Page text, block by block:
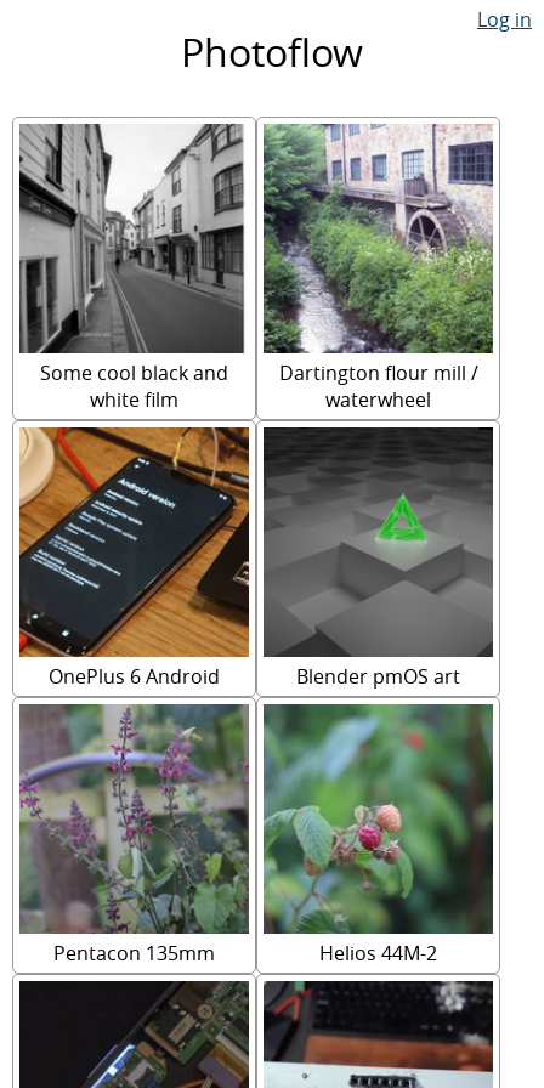
Log in
Photoflow
Some cool black and
white film
Dartington flour mill /
waterwheel
OnePlus 6 Android Blender pmOS art
Pentacon 135mm Helios 44M-2